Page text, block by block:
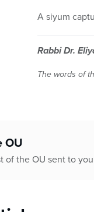
A siyum
Rabbi Dr.
The words of
OU
of the OU sent to